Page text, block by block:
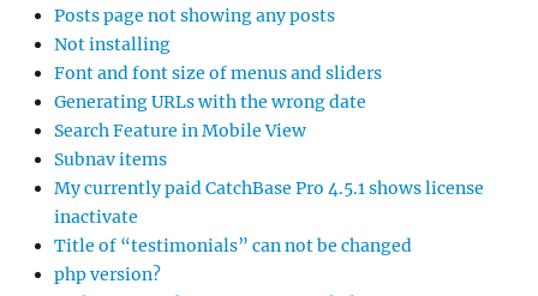
Posts page not showing any posts
Not installing
Font and font size of menus and sliders
Generating URLs with the wrong date
Search Feature in Mobile View
Subnav items
My currently paid CatchBase Pro 4.5.1 shows license
inactivate
Title of “testimonials” can not be changed
php version?